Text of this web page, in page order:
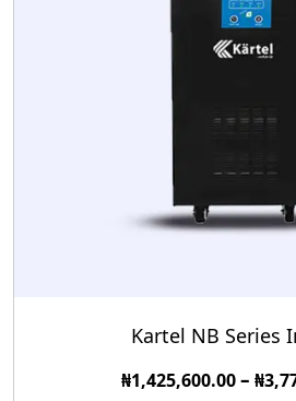
Kartel NB Series
₦1,425,600.00– ₦